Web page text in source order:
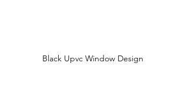
Black Upvc Window Design